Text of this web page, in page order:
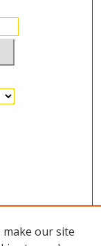
make our site